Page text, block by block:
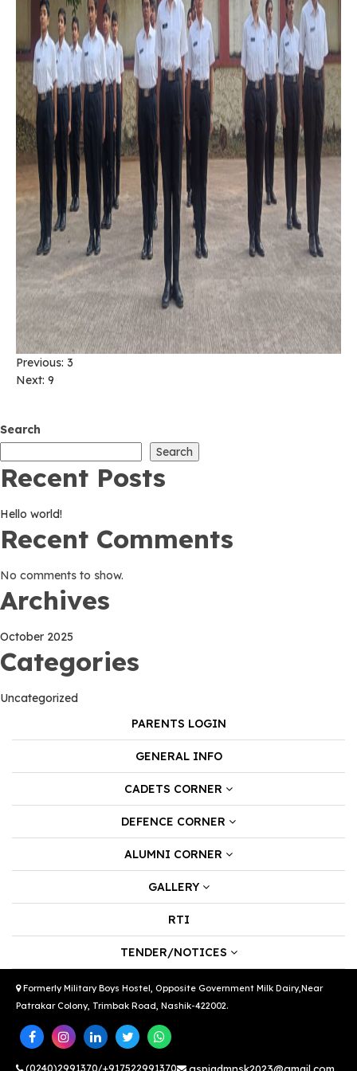
Post
Previous: 3
Next: 9
Search
Search
Recent Posts
Hello world!
Recent Comments
No comments to show.
Archives
October 2025
Categories
Uncategorized
PARENTS LOGIN
GENERAL INFO
CADETS CORNER
DEFENCE CORNER
ALUMNI CORNER
GALLERY
RTI
TENDER/NOTICES
Formerly Military Boys Hostel, Opposite Government Milk Dairy,Near
Patrakar Colony, Trimbak Road, Nashik-422002.
(0240)2991370/+917522991370